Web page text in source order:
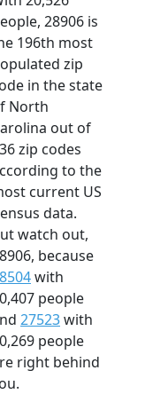
28906 is
196th most
zip
in the state
North
out of
zip codes
to the
current US
data.
watch out,
because
with
people
27523with
people
right behind